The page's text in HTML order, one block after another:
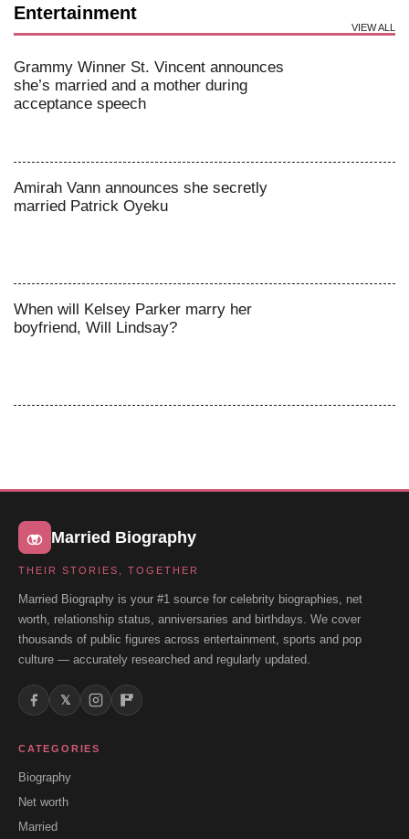
Entertainment
VIEW ALL
Grammy Winner St. Vincent announces
she’s married and a mother during
acceptance speech
Amirah Vann announces she secretly
married Patrick Oyeku
When will Kelsey Parker marry her
boyfriend, Will Lindsay?
Married Biography
THEIR STORIES, TOGETHER
Married Biography is your #1 source for celebrity biographies, net
worth, relationship status, anniversaries and birthdays. We cover
thousands of public figures across entertainment, sports and pop
culture — accurately researched and regularly updated.
𝕏
CATEGORIES
Biography
Net worth
Married